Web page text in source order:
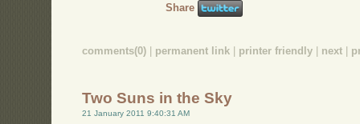
Share
comments(0) permanent link printer friendly next
Two Suns in the Sky
21 January 2011 9:40:31 AM